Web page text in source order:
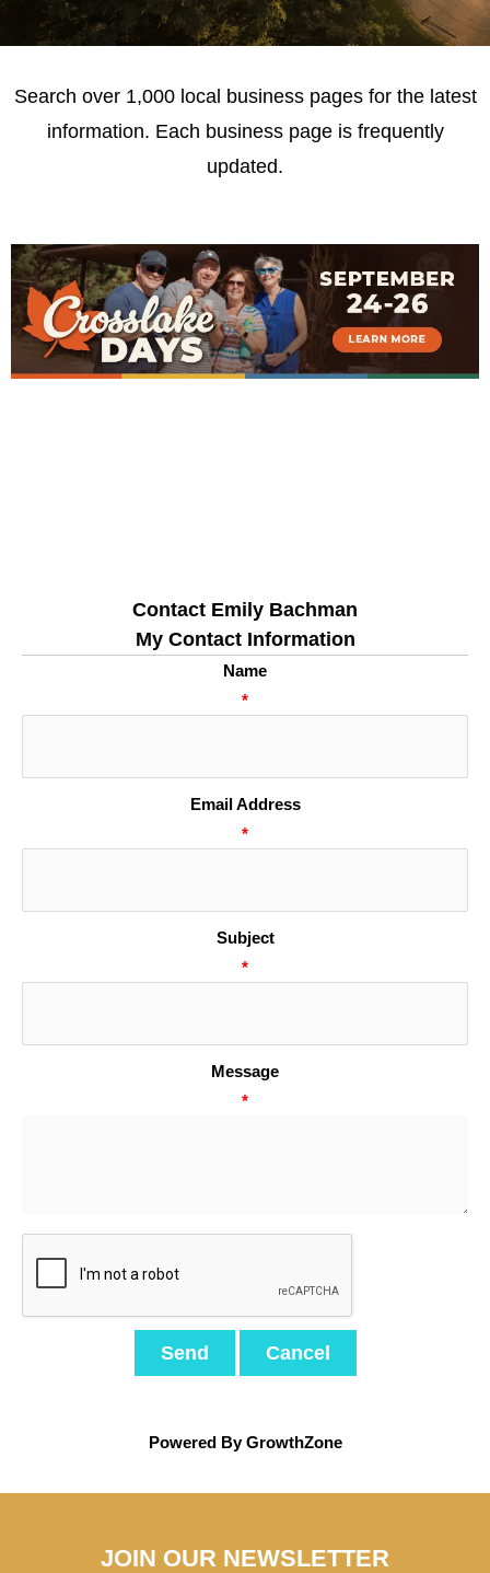
Search over 1,000 local business pages for the latest
information. Each business page is frequently
updated.
Contact Emily Bachman
My Contact Information
Name
*
Email Address
*
Subject
*
Message
*
Powered ByGrowthZone
JOIN OUR NEWSLETTER